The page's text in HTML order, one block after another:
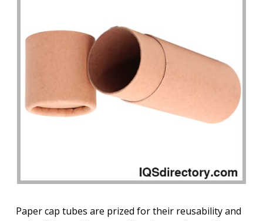
Paper cap tubes are prized for their reusability and